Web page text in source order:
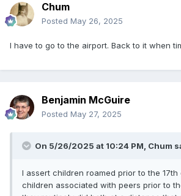
Chum
Posted May 26, 2025
I have to go to the airport. Back to it when
Benjamin McGuire
Posted May 27, 2025
On 5/26/2025 at 10:24 PM, Chum
I assert children roamed prior to the 17th
children associated with peers prior to